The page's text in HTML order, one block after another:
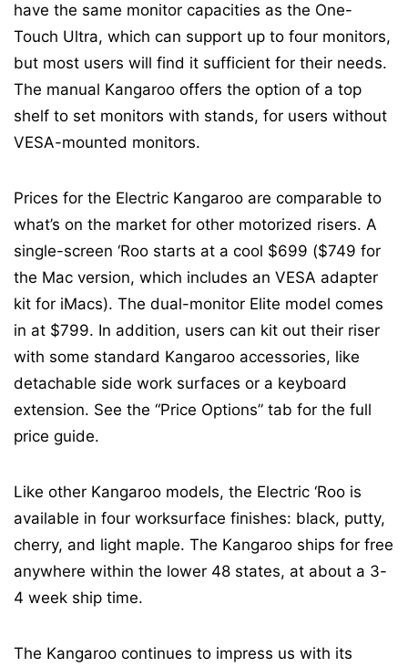
have the same monitor capacities as the One-
Touch Ultra, which can support up to four monitors,
but most users will find it sufficient for their needs.
The manual Kangaroo offers the option of a top
shelf to set monitors with stands, for users without
VESA-mounted monitors.
Prices for the Electric Kangaroo are comparable to
what’s on the market for other motorized risers. A
single-screen ‘Roo starts at a cool $699 ($749 for
the Mac version, which includes an VESA adapter
kit for iMacs). The dual-monitor Elite model comes
in at $799. In addition, users can kit out their riser
with some standard Kangaroo accessories, like
detachable side work surfaces or a keyboard
extension. See the “Price Options” tab for the full
price guide.
Like other Kangaroo models, the Electric ‘Roo is
available in four worksurface finishes: black, putty,
cherry, and light maple. The Kangaroo ships for free
anywhere within the lower 48 states, at about a 3-
4 week ship time.
The Kangaroo continues to impress us with its